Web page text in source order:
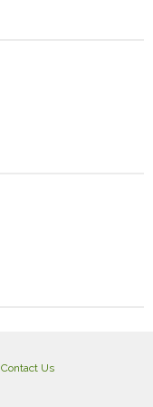
Contact Us